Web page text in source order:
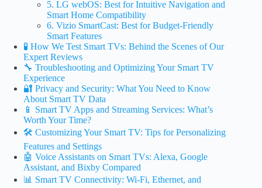
5. LG webOS: Best for Intuitive Navigation and
Smart Home Compatibility
6. Vizio SmartCast: Best for Budget-Friendly
Smart Features
🧪 How We Test Smart TVs: Behind the Scenes of Our
Expert Reviews
🔧 Troubleshooting and Optimizing Your Smart TV
Experience
🔐 Privacy and Security: What You Need to Know
About Smart TV Data
📱 Smart TV Apps and Streaming Services: What’s
Worth Your Time?
🛠️ Customizing Your Smart TV: Tips for Personalizing
Features and Settings
🤖 Voice Assistants on Smart TVs: Alexa, Google
Assistant, and Bixby Compared
📊 Smart TV Connectivity: Wi-Fi, Ethernet, and